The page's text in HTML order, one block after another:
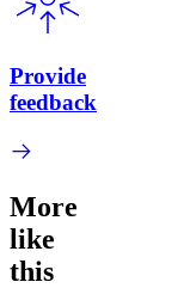
Provide
feedback
More
like
this